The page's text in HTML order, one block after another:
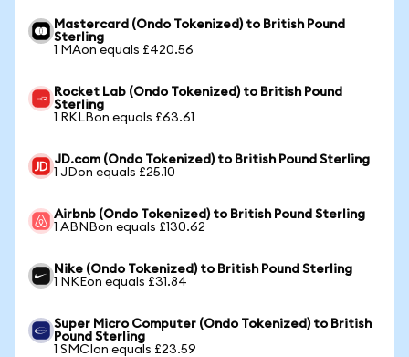
Mastercard (Ondo Tokenized) to British Pound
Sterling
1 MAon equals £420.56
Rocket Lab (Ondo Tokenized) to British Pound
Sterling
1 RKLBon equals £63.61
JD.com (Ondo Tokenized) to British Pound Sterling
1 JDon equals £25.10
Airbnb (Ondo Tokenized) to British Pound Sterling
1 ABNBon equals £130.62
Nike (Ondo Tokenized) to British Pound Sterling
1 NKEon equals £31.84
Super Micro Computer (Ondo Tokenized) to British
Pound Sterling
1 SMCIon equals £23.59